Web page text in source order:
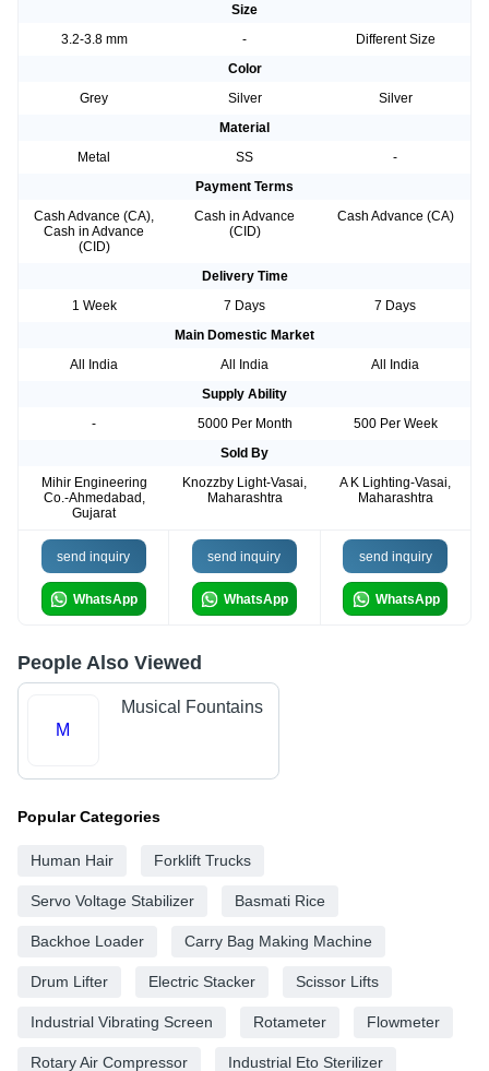
Size
3.2-3.8 mm
-
Different Size
Color
Grey
Silver
Silver
Material
Metal
SS
-
Payment Terms
Cash Advance (CA),
Cash in Advance
(CID)
Cash in Advance
(CID)
Cash Advance (CA)
Delivery Time
1 Week
7 Days
7 Days
Main Domestic Market
All India
All India
All India
Supply Ability
-
5000 Per Month
500 Per Week
Sold By
Mihir Engineering
Co.-Ahmedabad,
Gujarat
Knozzby Light-Vasai,
Maharashtra
A K Lighting-Vasai,
Maharashtra
send inquiry
WhatsApp
send inquiry
WhatsApp
send inquiry
WhatsApp
People Also Viewed
M
Musical Fountains
Popular Categories
Human Hair Forklift Trucks
Servo Voltage Stabilizer Basmati Rice
Backhoe Loader Carry Bag Making Machine
Drum Lifter Electric Stacker Scissor Lifts
Industrial Vibrating Screen Rotameter Flowmeter
Rotary Air Compressor Industrial Eto Sterilizer